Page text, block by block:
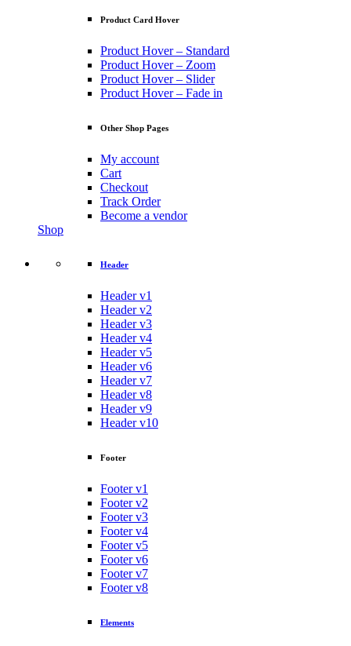
Product Card Hover
Product Hover – Standard
Product Hover – Zoom
Product Hover – Slider
Product Hover – Fade in
Other Shop Pages
My account
Cart
Checkout
Track Order
Become a vendor
Shop
Header
Header v1
Header v2
Header v3
Header v4
Header v5
Header v6
Header v7
Header v8
Header v9
Header v10
Footer
Footer v1
Footer v2
Footer v3
Footer v4
Footer v5
Footer v6
Footer v7
Footer v8
Elements